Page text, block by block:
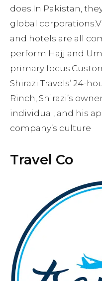
does.In Pakistan,
global
and hotels are all
perform Hajj and
primary
Shirazi Travels’ 24-
Rinch, Shirazi’s
individual, and his
company’s culture
Travel Co